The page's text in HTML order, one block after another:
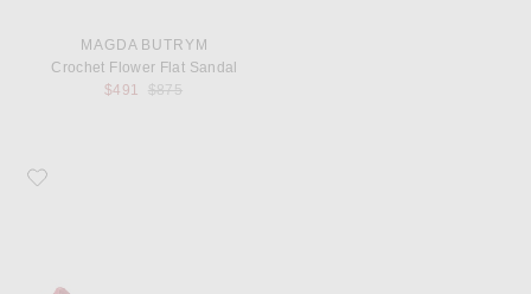
MAGDA BUTRYM
Crochet Flower Flat Sandal
$491
Previous price:
$875
Favorite Magda Butrym Crochet Pump